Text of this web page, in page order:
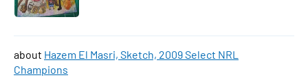
Hazem El Masri, Sketch, 2009 Select NRL
Champions